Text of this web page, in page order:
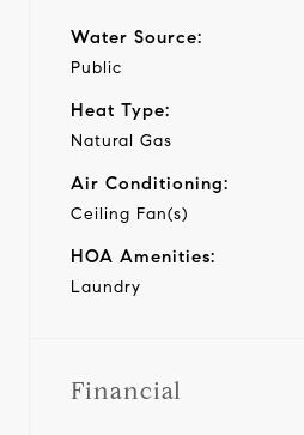
Water Source:
Public
Heat Type:
Natural Gas
Air Conditioning:
Ceiling Fan(s)
HOA Amenities:
Laundry
Financial